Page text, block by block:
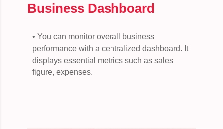
Business Dashboard
• You can monitor overall business
performance with a centralized dashboard. It
displays essential metrics such as sales
figure, expenses.